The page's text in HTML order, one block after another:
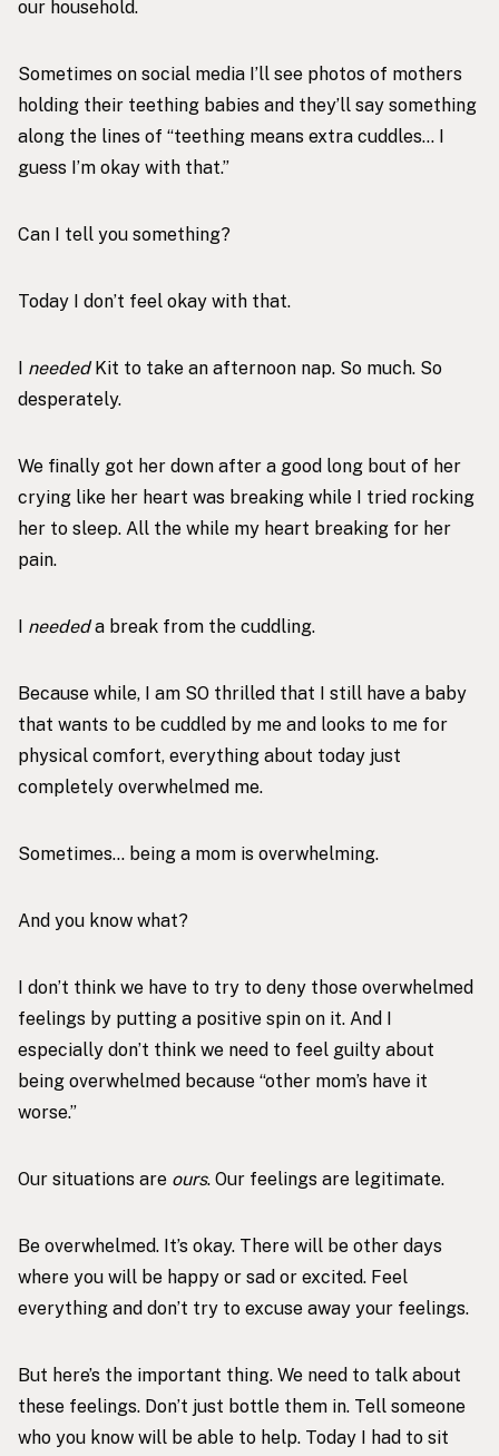
our household.
Sometimes on social media I’ll see photos of mothers
holding their teething babies and they’ll say something
along the lines of “teething means extra cuddles… I
guess I’m okay with that.”
Can I tell you something?
Today I don’t feel okay with that.
I neededKit to take an afternoon nap. So much. So
desperately.
We finally got her down after a good long bout of her
crying like her heart was breaking while I tried rocking
her to sleep. All the while my heart breaking for her
pain.
I neededa break from the cuddling.
Because while, I am SO thrilled that I still have a baby
that wants to be cuddled by me and looks to me for
physical comfort, everything about today just
completely overwhelmed me.
Sometimes… being a mom is overwhelming.
And you know what?
I don’t think we have to try to deny those overwhelmed
feelings by putting a positive spin on it. And I
especially don’t think we need to feel guilty about
being overwhelmed because “other mom’s have it
worse.”
Our situations are ours. Our feelings are legitimate.
Be overwhelmed. It’s okay. There will be other days
where you will be happy or sad or excited. Feel
everything and don’t try to excuse away your feelings.
But here’s the important thing. We need to talk about
these feelings. Don’t just bottle them in. Tell someone
who you know will be able to help. Today I had to sit